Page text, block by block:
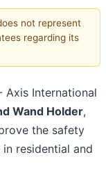
not represent
regarding its
Axis International
Wand Holder,
the safety
residential and